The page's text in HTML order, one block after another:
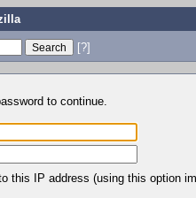
[?]
to continue.
this IP address (using this option